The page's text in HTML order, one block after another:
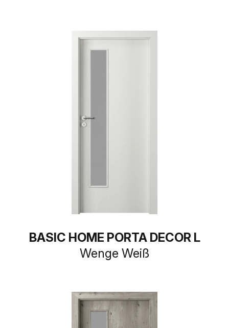
BASIC HOME PORTA DECOR L
Wenge Weiß